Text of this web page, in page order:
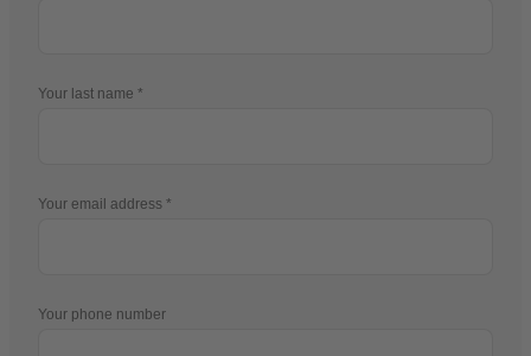
Your last name
Your email address
Your phone number